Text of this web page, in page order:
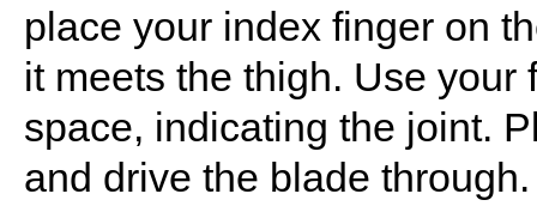
place your index finger on
it meets the thigh. Use
space, indicating the joint.
and drive the blade